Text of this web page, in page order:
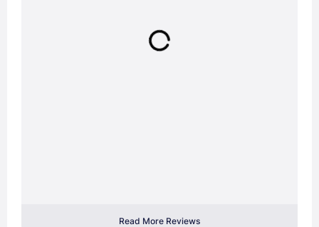
Read More Reviews